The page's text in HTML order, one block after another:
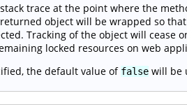
trace at the point where the
object will be wrapped so
Tracking of the object will cease
locked resources on web
the default value of false will be